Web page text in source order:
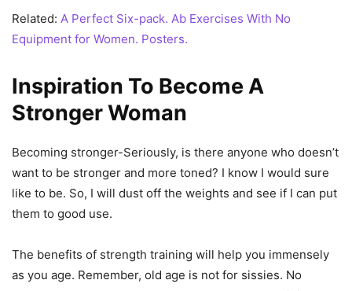
Related: A Perfect Six-pack. Ab Exercises With No
Equipment for Women. Posters.
Inspiration To Become A
Stronger Woman
Becoming stronger-Seriously, is there anyone who doesn’t
want to be stronger and more toned? I know I would sure
like to be. So, I will dust off the weights and see if I can put
them to good use.
The benefits of strength training will help you immensely
as you age. Remember, old age is not for sissies. No